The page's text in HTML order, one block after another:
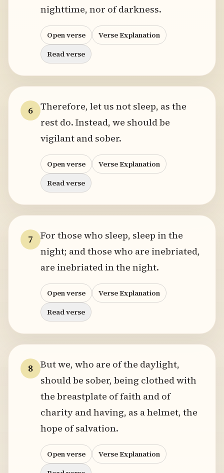
nighttime, nor of darkness.
Open verse
Verse Explanation
Read verse
6 Therefore, let us not sleep, as the
rest do. Instead, we should be
vigilant and sober.
Open verse
Verse Explanation
Read verse
7
For those who sleep, sleep in the
night; and those who are inebriated,
are inebriated in the night.
Open verse
Verse Explanation
Read verse
8 But we, who are of the daylight,
should be sober, being clothed with
the breastplate of faith and of
charity and having, as a helmet, the
hope of salvation.
Open verse
Verse Explanation